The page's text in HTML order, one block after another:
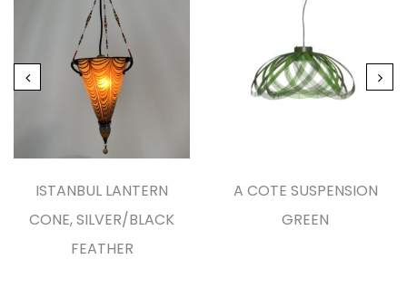
ISTANBUL LANTERN
CONE, SILVER/BLACK
FEATHER
A COTE SUSPENSION
GREEN